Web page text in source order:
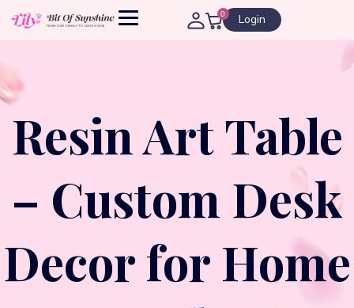
0 Login
Resin Art Table
– Custom Desk
Decor for Home